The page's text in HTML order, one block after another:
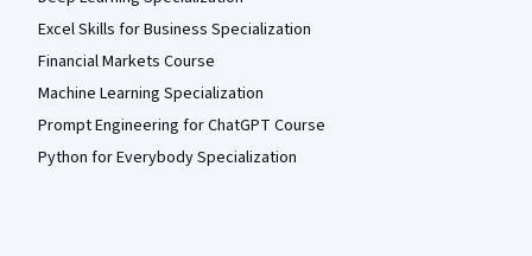
Excel Skills for Business Specialization
Financial Markets Course
Machine Learning Specialization
Prompt Engineering for ChatGPT Course
Python for Everybody Specialization